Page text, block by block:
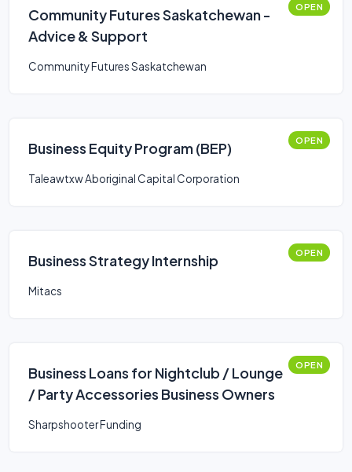
Community Futures Saskatchewan -
Advice & Support
OPEN
Community Futures Saskatchewan
Business Equity Program (BEP) OPEN
Taleawtxw Aboriginal Capital Corporation
Business Strategy Internship OPEN
Mitacs
Business Loans for Nightclub / Lounge
/ Party Accessories Business Owners
OPEN
Sharpshooter Funding